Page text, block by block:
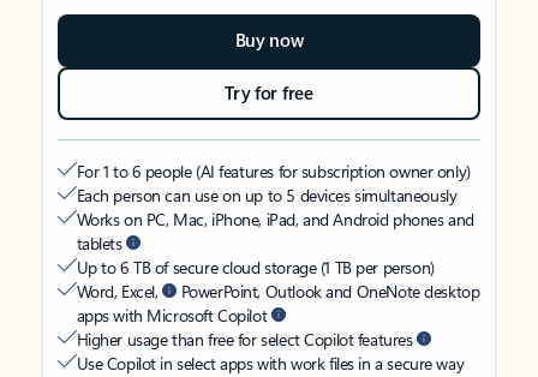
Buy now
Try for free
For 1 to 6 people (AI features for subscription owner only)
Each person can use on up to 5 devices simultaneously
Works on PC, Mac, iPhone, iPad, and Android phones and
tablets
Up to 6 TB of secure cloud storage (1 TB per person)
Word, Excel,
PowerPoint, Outlook and OneNote desktop
apps with Microsoft Copilot
Higher usage than free for select Copilot features
Use Copilot in select apps with work files in a secure way